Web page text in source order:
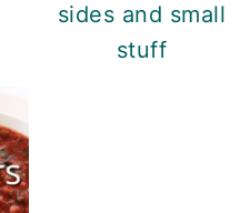
sides and small
stuff